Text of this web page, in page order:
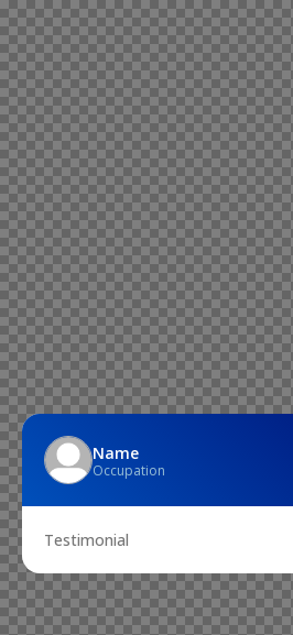
Name
Occupation
Testimonial